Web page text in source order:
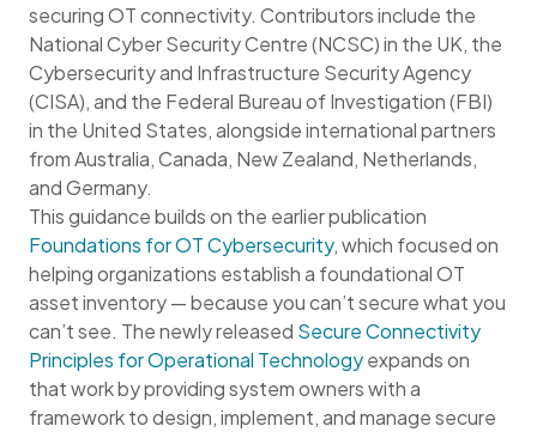
securing OT connectivity. Contributors include the
National Cyber Security Centre (NCSC) in the UK, the
Cybersecurity and Infrastructure Security Agency
(CISA), and the Federal Bureau of Investigation (FBI)
in the United States, alongside international partners
from Australia, Canada, New Zealand, Netherlands,
and Germany.
This guidance builds on the earlier publication
Foundations for OT Cybersecurity, which focused on
helping organizations establish a foundational OT
asset inventory — because you can’t secure what you
can’t see. The newly released Secure Connectivity
Principles for Operational Technologyexpands on
that work by providing system owners with a
framework to design, implement, and manage secure